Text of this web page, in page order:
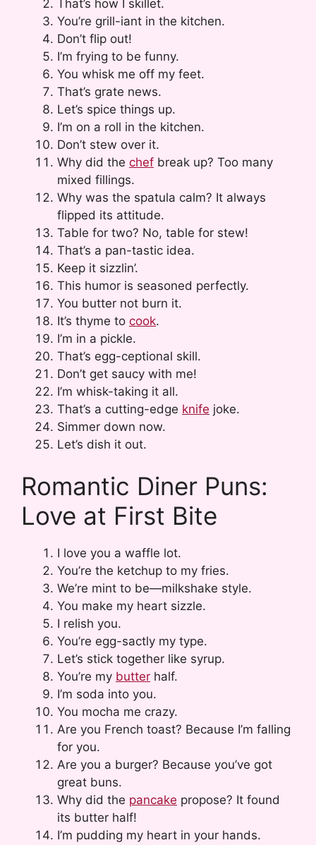
That’s how I skillet.
You’re grill-iant in the kitchen.
Don’t flip out!
I’m frying to be funny.
You whisk me off my feet.
That’s grate news.
Let’s spice things up.
I’m on a roll in the kitchen.
Don’t stew over it.
Why did the chef break up? Too many
mixed fillings.
Why was the spatula calm? It always
flipped its attitude.
Table for two? No, table for stew!
That’s a pan-tastic idea.
Keep it sizzlin’.
This humor is seasoned perfectly.
You butter not burn it.
It’s thyme to cook.
I’m in a pickle.
That’s egg-ceptional skill.
Don’t get saucy with me!
I’m whisk-taking it all.
That’s a cutting-edge knife joke.
Simmer down now.
Let’s dish it out.
Romantic Diner Puns:
Love at First Bite
I love you a waffle lot.
You’re the ketchup to my fries.
We’re mint to be—milkshake style.
You make my heart sizzle.
I relish you.
You’re egg-sactly my type.
Let’s stick together like syrup.
You’re my butter half.
I’m soda into you.
You mocha me crazy.
Are you French toast? Because I’m falling
for you.
Are you a burger? Because you’ve got
great buns.
Why did the pancake propose? It found
its butter half!
I’m pudding my heart in your hands.